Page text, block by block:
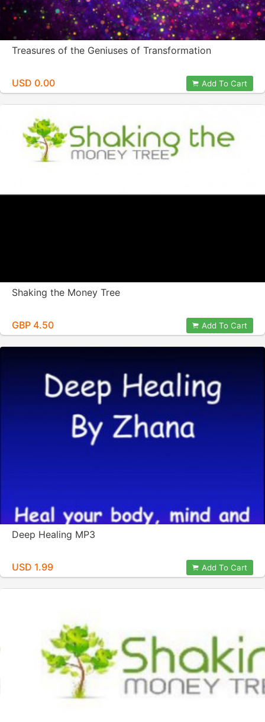
Treasures of the Geniuses of Transformation
USD 0.00 Add To Cart
Shaking the Money Tree
GBP 4.50 Add To Cart
Deep Healing MP3
USD 1.99 Add To Cart